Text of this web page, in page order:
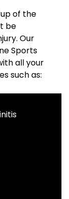
of the
be
Our
Sports
all your
such as: